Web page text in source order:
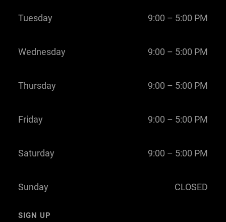
Tuesday 9:00 – 5:00 PM
Wednesday 9:00 – 5:00 PM
Thursday 9:00 – 5:00 PM
Friday 9:00 – 5:00 PM
Saturday 9:00 – 5:00 PM
Sunday CLOSED
SIGN UP